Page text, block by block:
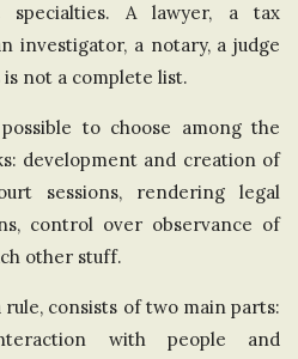
specialties. A lawyer, a tax
investigator, a notary, a judge
not a complete list.
to choose among the
development and creation of
sessions, rendering legal
control over observance of
other stuff.
rule, consists of two main parts:
with people and